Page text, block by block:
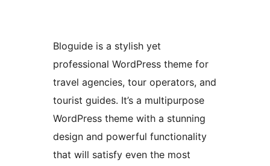
Bloguide is a stylish yet
professional WordPress theme for
travel agencies, tour operators, and
tourist guides. It’s a multipurpose
WordPress theme with a stunning
design and powerful functionality
that will satisfy even the most